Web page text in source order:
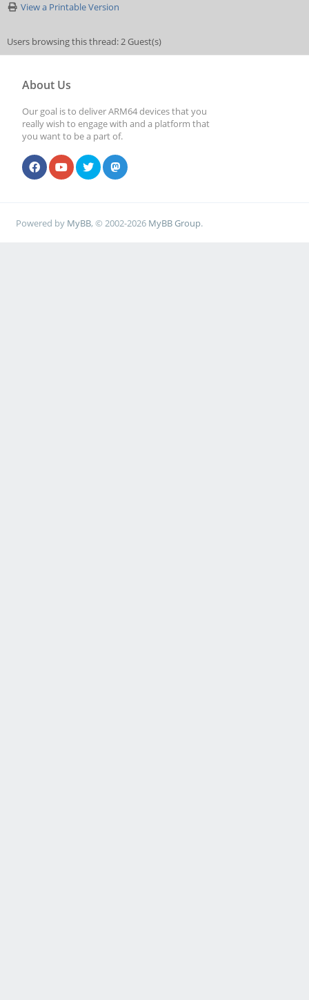
View a Printable Version
Users browsing this thread: 2 Guest(s)
About Us
Our goal is to deliver ARM64 devices that you
really wish to engage with and a platform that
you want to be a part of.
Powered by MyBB, © 2002-2026 MyBB Group.